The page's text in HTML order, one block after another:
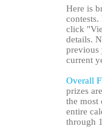
Here is
click
details.
previous
current
Overall
prizes
the most
entire
through